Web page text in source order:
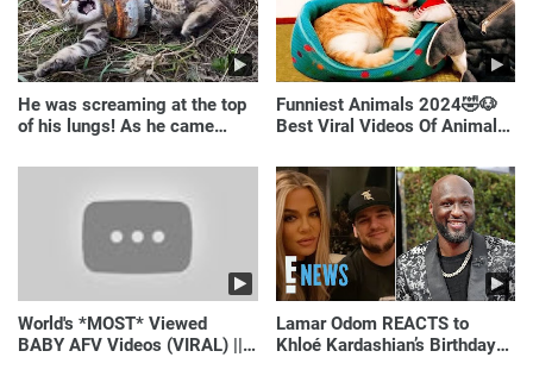
He was screaming at the top
of his lungs! As he came
Funniest Animals 2024🤣🐶
Best Viral Videos Of Animals
World's *MOST* Viewed
BABY AFV Videos (VIRAL) ||
Lamar Odom REACTS to
Khloé Kardashian’s Birthday